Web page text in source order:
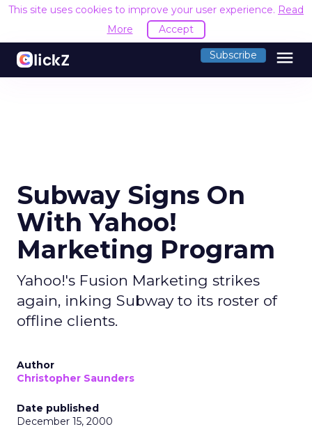
This site uses cookies to improve your user experience. Read
More
Accept
Subscribe menu
Subway Signs On
With Yahoo!
Marketing Program
Yahoo!'s Fusion Marketing strikes
again, inking Subway to its roster of
offline clients.
Author
Christopher Saunders
Date published
December 15, 2000